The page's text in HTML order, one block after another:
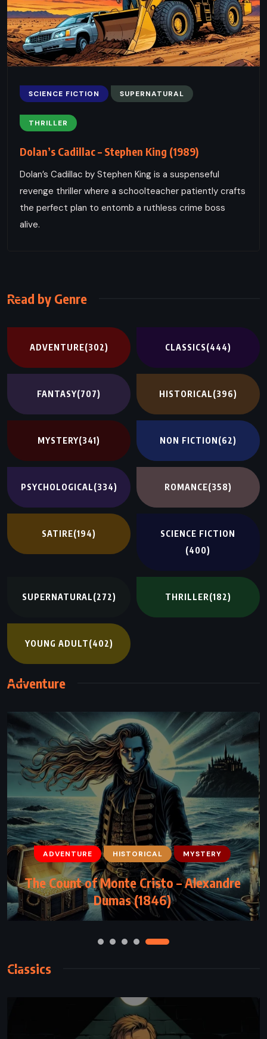
SCIENCE FICTION SUPERNATURAL
THRILLER
Dolan’s Cadillac – Stephen King (1989)
Dolan’s Cadillac by Stephen King is a suspenseful
revenge thriller where a schoolteacher patiently crafts
the perfect plan to entomb a ruthless crime boss
alive.
Read by Genre
ADVENTURE(302) CLASSICS(444)
FANTASY(707) HISTORICAL(396)
MYSTERY(341) NON FICTION(62)
PSYCHOLOGICAL(334) ROMANCE(358)
SATIRE(194)
SCIENCE FICTION
(400)
SUPERNATURAL(272) THRILLER(182)
YOUNG ADULT(402)
Adventure
ADVENTURE HISTORICAL MYSTERY
The Count of Monte Cristo – Alexandre
Dumas (1846)
ADVENTURE FANTASY YOUNG ADULT
Eragon – Christopher Paolini (2002)
Classics